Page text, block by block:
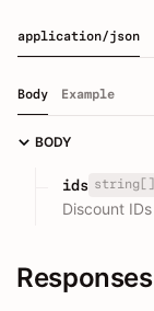
application/json
Body Example
BODY
ids string[]
Discount IDs
Responses